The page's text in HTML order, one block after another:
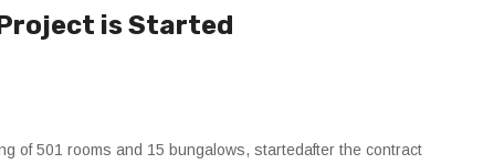
is Started
of 501 rooms and 15 bungalows, startedafter the contract